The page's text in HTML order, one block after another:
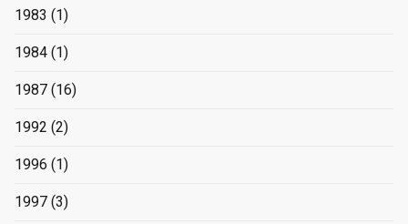
1983 (1)
1984 (1)
1987 (16)
1992 (2)
1996 (1)
1997 (3)